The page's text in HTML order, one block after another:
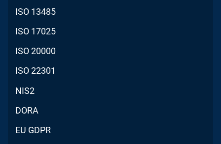
ISO 13485
ISO 17025
ISO 20000
ISO 22301
NIS2
DORA
EU GDPR